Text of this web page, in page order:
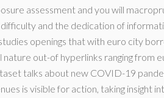
assessment and you will
and the dedication of
openings that with euro city
out-of hyperlinks ranging from
talks about new COVID-19
is visible for action, taking insight